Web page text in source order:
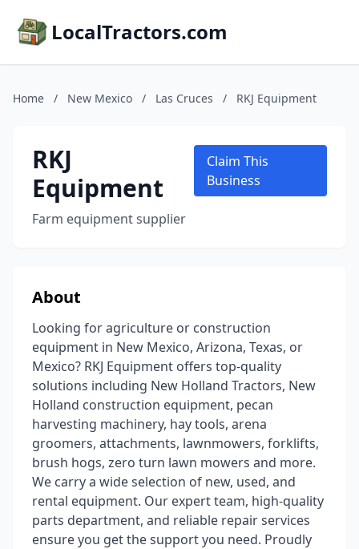
LocalTractors.com
Home / New Mexico / Las Cruces / RKJ Equipment
RKJ
Equipment
Farm equipment supplier
Claim This
Business
About
Looking for agriculture or construction
equipment in New Mexico, Arizona, Texas, or
Mexico? RKJ Equipment offers top-quality
solutions including New Holland Tractors, New
Holland construction equipment, pecan
harvesting machinery, hay tools, arena
groomers, attachments, lawnmowers, forklifts,
brush hogs, zero turn lawn mowers and more.
We carry a wide selection of new, used, and
rental equipment. Our expert team, high-quality
parts department, and reliable repair services
ensure you get the support you need. Proudly